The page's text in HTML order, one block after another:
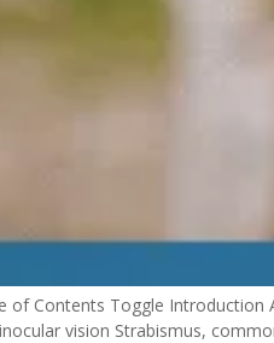
of Contents Toggle Introduction
vision Strabismus,